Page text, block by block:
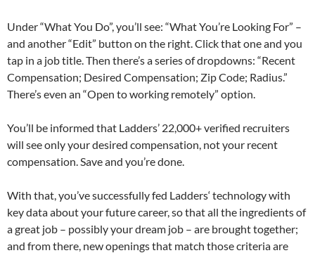
Under “What You Do”, you’ll see: “What You’re Looking For” –
and another “Edit” button on the right. Click that one and you
tap in a job title. Then there’s a series of dropdowns: “Recent
Compensation; Desired Compensation; Zip Code; Radius.”
There’s even an “Open to working remotely” option.
You’ll be informed that Ladders’ 22,000+ verified recruiters
will see only your desired compensation, not your recent
compensation. Save and you’re done.
With that, you’ve successfully fed Ladders‘ technology with
key data about your future career, so that all the ingredients of
a great job – possibly your dream job – are brought together;
and from there, new openings that match those criteria are